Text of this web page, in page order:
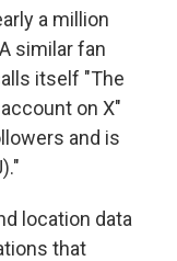
a million
similar fan
itself "The
on X"
and is
location data
that